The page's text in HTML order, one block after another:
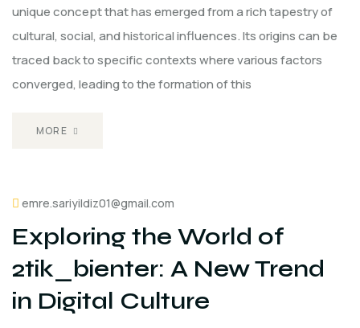
unique concept that has emerged from a rich tapestry of
cultural, social, and historical influences. Its origins can be
traced back to specific contexts where various factors
converged, leading to the formation of this
MORE
emre.sariyildiz01@gmail.com
Exploring the World of
2tik_bienter: A New Trend
in Digital Culture